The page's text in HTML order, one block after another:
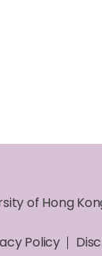
of Hong
Policy